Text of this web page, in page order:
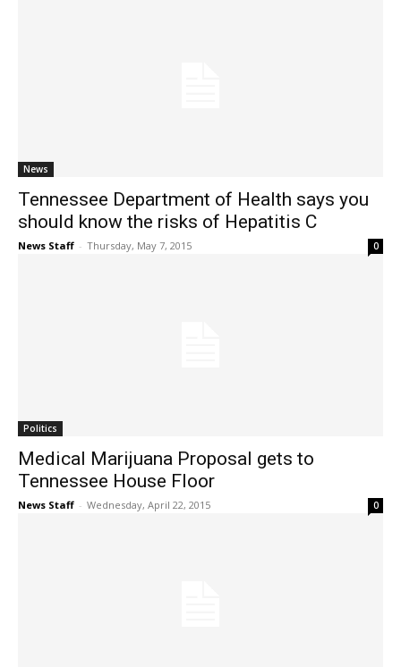
News
Tennessee Department of Health says you
should know the risks of Hepatitis C
News Staff - Thursday, May 7, 2015 0
Politics
Medical Marijuana Proposal gets to
Tennessee House Floor
News Staff - Wednesday, April 22, 2015 0